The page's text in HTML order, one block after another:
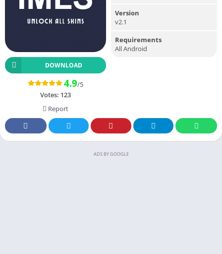
DOWNLOAD
4.9/5
Votes: 123
Report
Version
v2.1
Requirements
All Android
ADS BY GOOGLE